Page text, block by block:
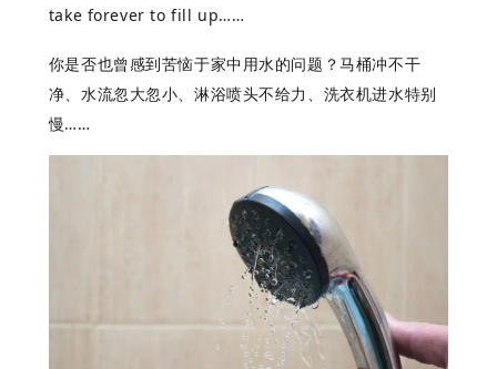
take forever to fill up……
你是否也曾感到苦恼于家中用水的问题？马桶冲不干
净、水流忽大忽小、淋浴喷头不给力、洗衣机进水特别
慢……